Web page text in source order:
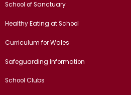
School of Sanctuary
Healthy Eating at School
Curriculum for Wales
Safeguarding Information
School Clubs